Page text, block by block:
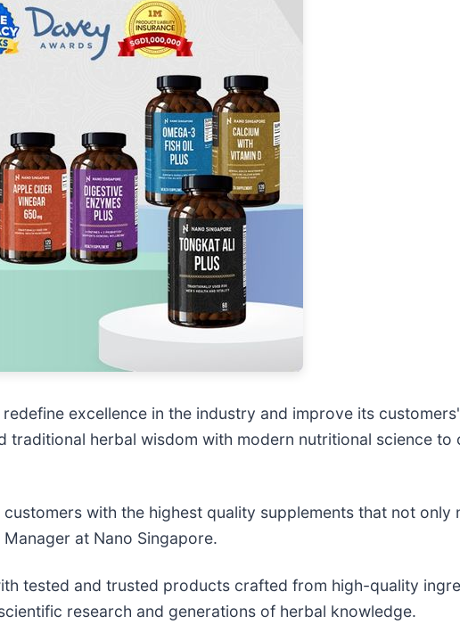
excellence in the industry and improve its
traditional herbal wisdom with modern nutritional science
with the highest quality supplements that not only
at Nano Singapore.
tested and trusted products crafted from high-quality
research and generations of herbal knowledge.